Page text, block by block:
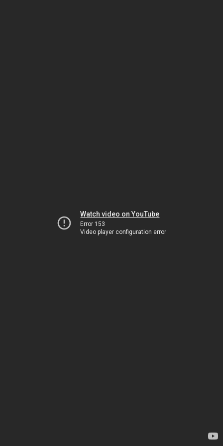
Watch video on YouTube
Error 153
Video player configuration error